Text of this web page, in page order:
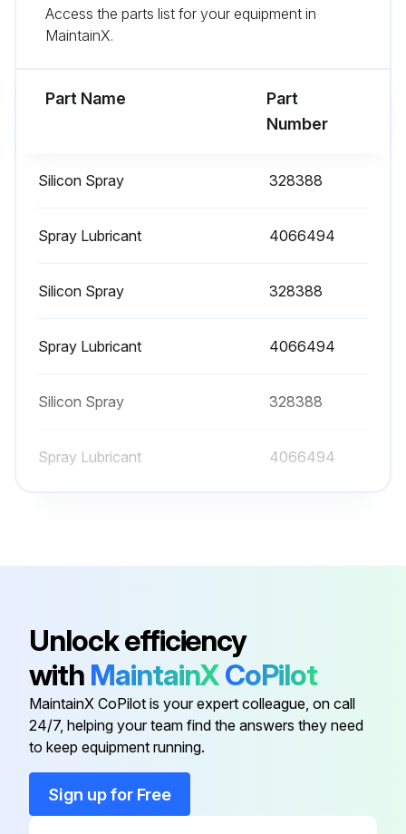
Lubricate Pedals, Levers, Seat Rails, Cables, Hinges, Linkages, Hood Latch
2000 Hourly / 1 Yearly Filter Change
Change hydraulic oil filter
Sign off on the filter change
Run this procedure
Check oxygen sensor. Replace if it is necessary
Adjust engine valve
Check engine fuel injectors
Change engine cooling system
Access the parts list for your equipment in
MaintainX.
Part Name
Part
Number
Silicon Spray 328388
Spray Lubricant 4066494
Silicon Spray 328388
Spray Lubricant 4066494
Silicon Spray 328388
Spray Lubricant 4066494
Unlock efficiency
with MaintainXCoPilot
MaintainX CoPilot is your expert colleague, on call
24/7, helping your team find the answers they need
to keep equipment running.
Sign up for Free